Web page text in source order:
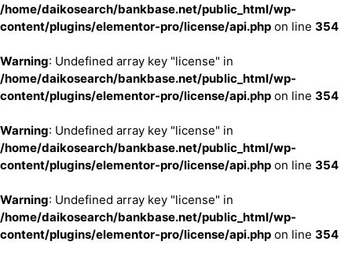
/home/daikosearch/bankbase.net/public_html/wp-
content/plugins/elementor-pro/license/api.php on line 354
Warning: Undefined array key "license" in
/home/daikosearch/bankbase.net/public_html/wp-
content/plugins/elementor-pro/license/api.php on line 354
Warning: Undefined array key "license" in
/home/daikosearch/bankbase.net/public_html/wp-
content/plugins/elementor-pro/license/api.php on line 354
Warning: Undefined array key "license" in
/home/daikosearch/bankbase.net/public_html/wp-
content/plugins/elementor-pro/license/api.php on line 354